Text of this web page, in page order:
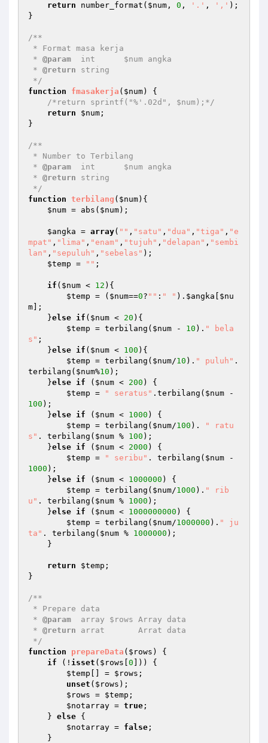
return number_format( $num , 0 , '.' , ',' );
}
/**
* @param
  int      $num angka
* @return string
*/
function
fmasakerja ( $num)
{
/*return sprintf("%'.02d", $num);*/
return
$num ;
}
/**
* @param
  int      $num angka
* @return string
*/
function terbilang ( $num) {
$num = abs( $num);
$angka = array( "" , "satu" , "dua" , "tiga" , "e
mpat" , "lima" , "enam" , "tujuh" , "delapan" , "sembi
lan" , "sepuluh" , "sebelas" );
$temp = "" ;
if ( $num < 12 ){
$temp = ( $num==0? "" : " " ). $angka
$nu
m ];
    }
else if ( $num < 20 ){
$temp = terbilang( $num - 10 ). " bela
s" ;
    }
else if ( $num < 100 ){
$temp = terbilang( $num/10 ). " puluh" .
terbilang( $num%10 );
    }
else if ( $num < 200 ) {
$temp = " seratus" .terbilang( $num
100 );
    }
else if ( $num < 1000 ) {
$temp = terbilang( $num/100 ).
" ratu
s" . terbilang( $num % 100 );
    }
else if ( $num < 2000 ) {
$temp = " seribu" . terbilang( $num
1000 );
    }
else if ( $num < 1000000 ) {
$temp = terbilang( $num/1000 ). " rib
u" . terbilang( $num % 1000 );
    }
else if ( $num < 1000000000 ) {
$temp = terbilang( $num/1000000 ). " ju
ta" . terbilang( $num % 1000000 );
return $temp ;
}
/**
* @param
  array $rows Array data
* @return arrat       Arrat data
*/
function
prepareData ( $rows )
{
if (! isset ( $rows 0 ])) {
$temp [] = $rows ;
unset ( $rows );
$rows = $temp ;
$notarray = true ;
    }
else {
$notarray = false ;